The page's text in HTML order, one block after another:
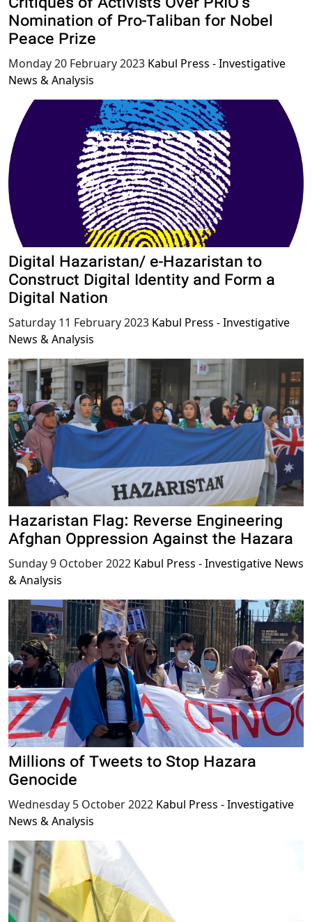
Nomination of Pro-Taliban for Nobel
Peace Prize
Monday 20 February 2023 Kabul Press - Investigative
News & Analysis
Digital Hazaristan/ e-Hazaristan to
Construct Digital Identity and Form a
Digital Nation
Saturday 11 February 2023 Kabul Press - Investigative
News & Analysis
Hazaristan Flag: Reverse Engineering
Afghan Oppression Against the Hazara
Sunday 9 October 2022 Kabul Press - Investigative News
& Analysis
Millions of Tweets to Stop Hazara
Genocide
Wednesday 5 October 2022 Kabul Press - Investigative
News & Analysis